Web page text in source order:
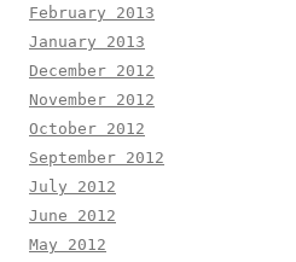
February 2013
January 2013
December 2012
November 2012
October 2012
September 2012
July 2012
June 2012
May 2012